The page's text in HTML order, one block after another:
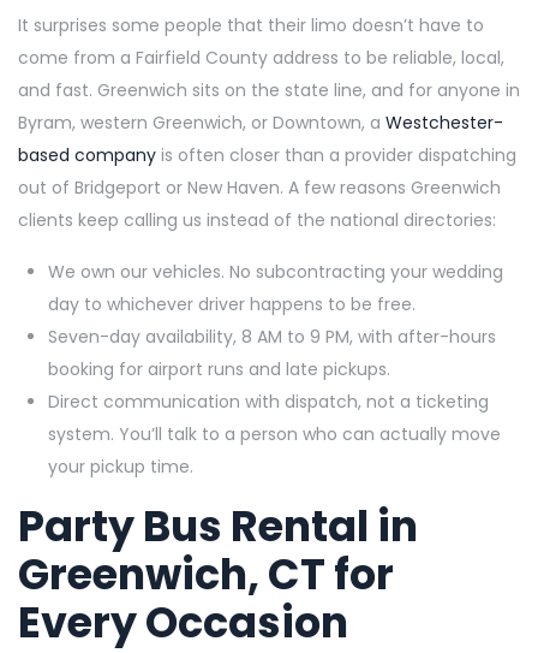
It surprises some people that their limo doesn’t have to
come from a Fairfield County address to be reliable, local,
and fast. Greenwich sits on the state line, and for anyone in
Byram, western Greenwich, or Downtown, a Westchester-
based company is often closer than a provider dispatching
out of Bridgeport or New Haven. A few reasons Greenwich
clients keep calling us instead of the national directories:
We own our vehicles. No subcontracting your wedding
day to whichever driver happens to be free.
Seven-day availability, 8 AM to 9 PM, with after-hours
booking for airport runs and late pickups.
Direct communication with dispatch, not a ticketing
system. You’ll talk to a person who can actually move
your pickup time.
Party Bus Rental in
Greenwich, CT for
Every Occasion